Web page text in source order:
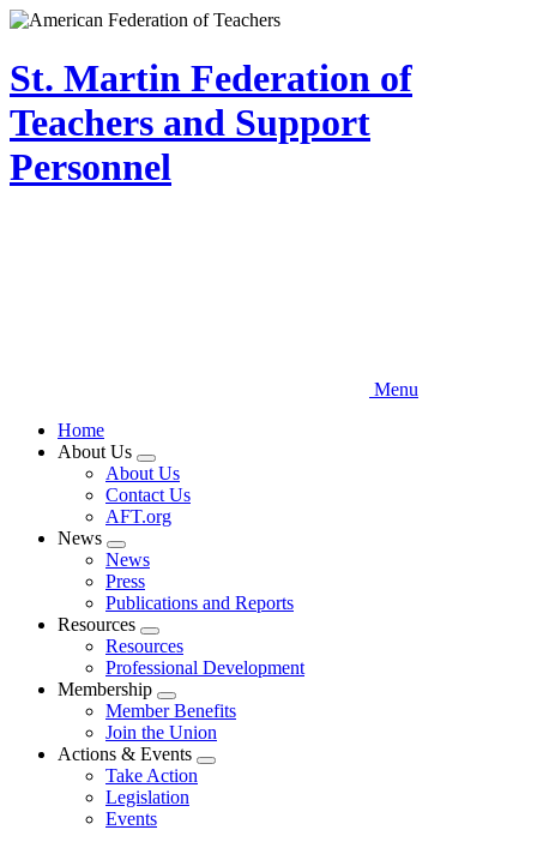
Skip
main
content
St. Martin Federation of
Teachers and Support
Personnel
Menu
Home
About Us
Expand
menu
About Us
Contact Us
AFT.org
News
Expand
menu
News
Press
Publications and Reports
Resources
Expand
menu
Resources
Professional Development
Membership
Expand
menu
Member Benefits
Join the Union
Actions & Events
Expand
Take Action
Legislation
Events